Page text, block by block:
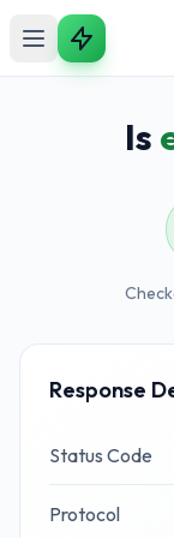
Is
Response
Status Code
Protocol